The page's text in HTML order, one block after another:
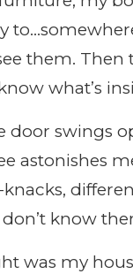
them. Then
what’s
swings
astonishes
know
was my